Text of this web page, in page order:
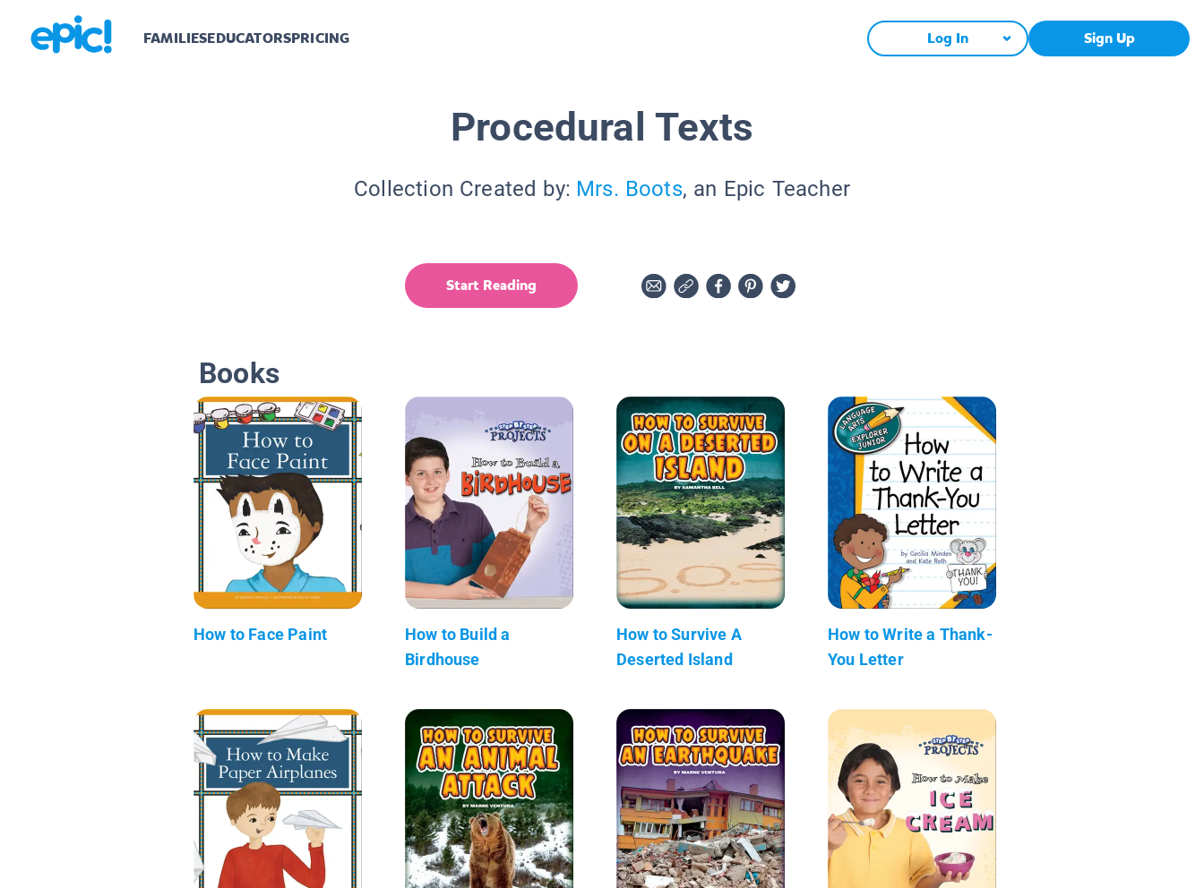
FAMILIESEDUCATORSPRICING Log In Sign Up
Procedural Texts
Collection Created by: Mrs. Boots, an Epic Teacher
Start Reading
Books
How to Face Paint
How to Build a
Birdhouse
How to Survive A
Deserted Island
How to Write a Thank-
You Letter